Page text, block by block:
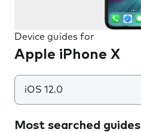
Device guides for
Apple iPhone X
iOS 12.0
Most searched guides